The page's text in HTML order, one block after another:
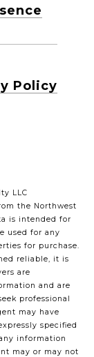
Policy
LLC
the Northwest
is intended for
used for any
for purchase.
reliable, it is
are
and are
professional
may have
specified
information
may or may not